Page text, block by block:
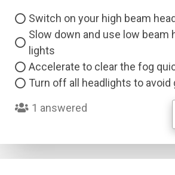
Switch on your high beam
Slow down and use low beam
lights
Accelerate to clear the fog
Turn off all headlights to avoid
1 answered